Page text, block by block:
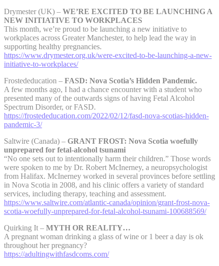
Drymester (UK) – WE’RE EXCITED TO BE LAUNCHING A
NEW INITIATIVE TO WORKPLACES
This month, we’re proud to be launching a new initiative to
workplaces across Greater Manchester, to help lead the way in
supporting healthy pregnancies.
https://www.drymester.org.uk/were-excited-to-be-launching-a-new-
initiative-to-workplaces/
Frostededucation – FASD: Nova Scotia’s Hidden Pandemic.
A few months ago, I had a chance encounter with a student who
presented many of the outwards signs of having Fetal Alcohol
Spectrum Disorder, or FASD.
https://frostededucation.com/2022/02/12/fasd-nova-scotias-hidden-
pandemic-3/
Saltwire (Canada) – GRANT FROST: Nova Scotia woefully
unprepared for fetal-alcohol tsunami
“No one sets out to intentionally harm their children.” Those words
were spoken to me by Dr. Robert McInerney, a neuropsychologist
from Halifax. McInerney worked in several provinces before settling
in Nova Scotia in 2008, and his clinic offers a variety of standard
services, including therapy, teaching and assessment.
https://www.saltwire.com/atlantic-canada/opinion/grant-frost-nova-
scotia-woefully-unprepared-for-fetal-alcohol-tsunami-100688569/
Quirking It – MYTH OR REALITY…
A pregnant woman drinking a glass of wine or 1 beer a day is ok
throughout her pregnancy?
https://adultingwithfasdcoms.com/